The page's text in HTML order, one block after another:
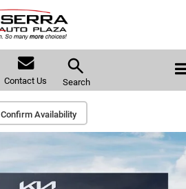
Contact Us Search
Confirm Availability